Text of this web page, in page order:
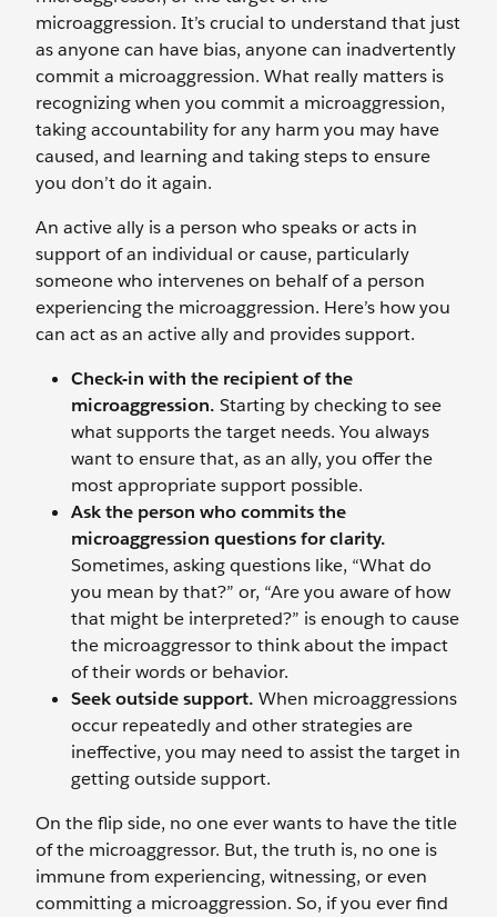
microaggression. It’s crucial to understand that just
as anyone can have bias, anyone can inadvertently
commit a microaggression. What really matters is
recognizing when you commit a microaggression,
taking accountability for any harm you may have
caused, and learning and taking steps to ensure
you don’t do it again.
An active ally is a person who speaks or acts in
support of an individual or cause, particularly
someone who intervenes on behalf of a person
experiencing the microaggression. Here’s how you
can act as an active ally and provides support.
Check-in with the recipientof the
microaggression. Starting by checking to see
what supports the target needs. You always
want to ensure that, as an ally, you offer the
most appropriate support possible.
Ask the person who commits the
microaggression questions for clarity.
Sometimes, asking questions like, “What do
you mean by that?” or, “Are you aware of how
that might be interpreted?” is enough to cause
the microaggressor to think about the impact
of their words or behavior.
Seek outside support. When microaggressions
occur repeatedly and other strategies are
ineffective, you may need to assist the target in
getting outside support.
On the flip side, no one ever wants to have the title
of the microaggressor. But, the truth is, no one is
immune from experiencing, witnessing, or even
committing a microaggression. So, if you ever find